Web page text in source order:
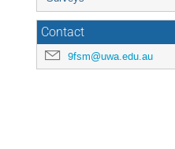
Contact
9fsm@uwa.edu.au